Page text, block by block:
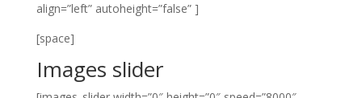
align=”left” autoheight=”false” ]
[space]
Images slider